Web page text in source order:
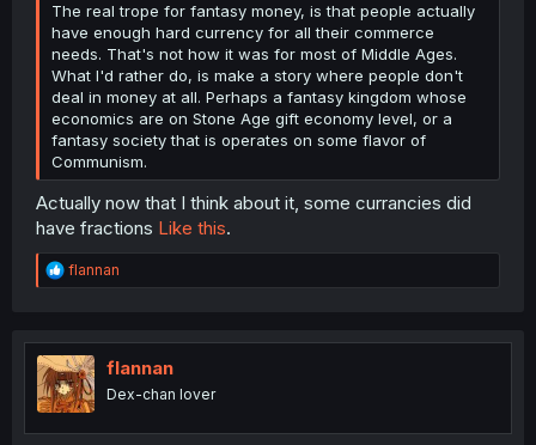
The real trope for fantasy money, is that people actually
have enough hard currency for all their commerce
needs. That's not how it was for most of Middle Ages.
What I'd rather do, is make a story where people don't
deal in money at all. Perhaps a fantasy kingdom whose
economics are on Stone Age gift economy level, or a
fantasy society that is operates on some flavor of
Communism.
Actually now that I think about it, some currancies did
have fractions Like this.
R
e
t
i
o
n
flannan
flannan
Dex-chan lover